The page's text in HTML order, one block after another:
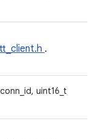
.
uint16_t